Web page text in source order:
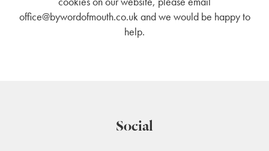
office@bywordofmouth.co.uk and we would be happy to
help.
Social